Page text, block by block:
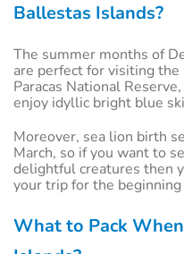
Ballestas Islands?
The summer months of
are perfect for visiting
Paracas National
enjoy idyllic bright blue
Moreover, sea lion birth
March, so if you want to
delightful creatures then
your trip for the
What to Pack